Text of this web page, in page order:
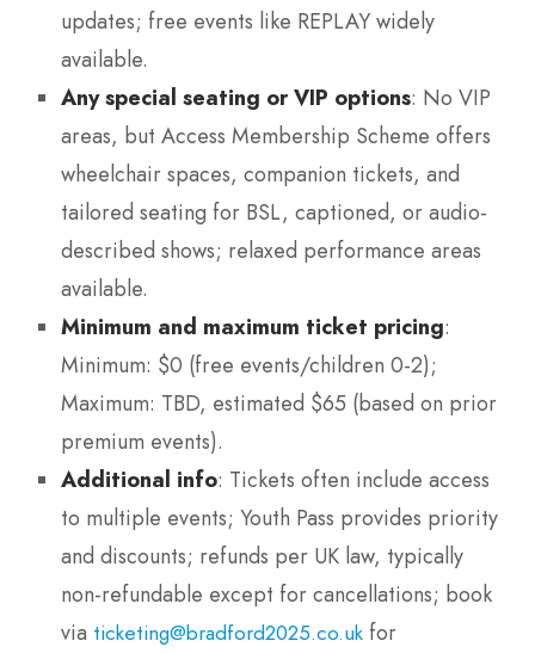
updates; free events like REPLAY widely
available.
Any special seating or VIP options: No VIP
areas, but Access Membership Scheme offers
wheelchair spaces, companion tickets, and
tailored seating for BSL, captioned, or audio-
described shows; relaxed performance areas
available.
Minimum and maximum ticket pricing:
Minimum: $0 (free events/children 0-2);
Maximum: TBD, estimated $65 (based on prior
premium events).
Additional info: Tickets often include access
to multiple events; Youth Pass provides priority
and discounts; refunds per UK law, typically
non-refundable except for cancellations; book
via ticketing@bradford2025.co.uk for